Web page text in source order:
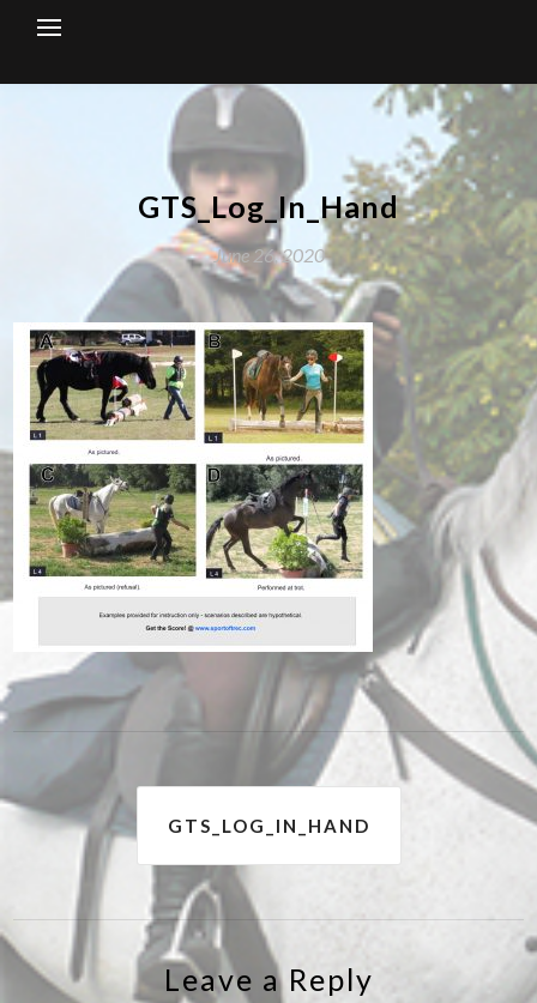
GTS_Log_In_Hand
June 26, 2020
Post
navigation
GTS_LOG_IN_HAND
Leave a Reply